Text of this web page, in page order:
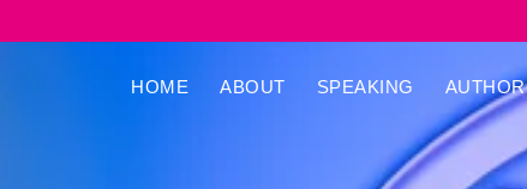
HOME ABOUT SPEAKING AUTHOR